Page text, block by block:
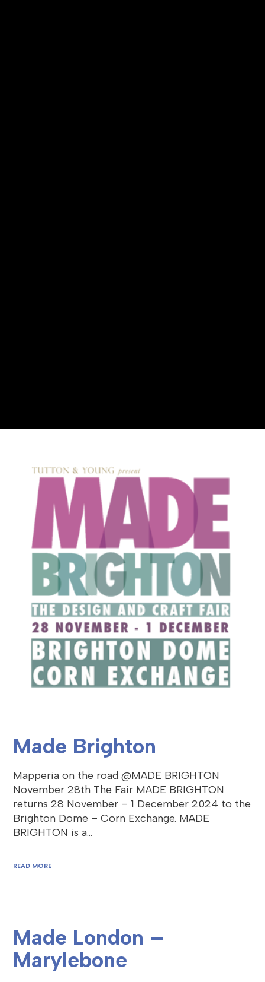
Made Brighton
Mapperia on the road @MADE BRIGHTON
November 28th The Fair MADE BRIGHTON
returns 28 November – 1 December 2024 to the
Brighton Dome – Corn Exchange. MADE
BRIGHTON is a…
READ MORE
Made London –
Marylebone